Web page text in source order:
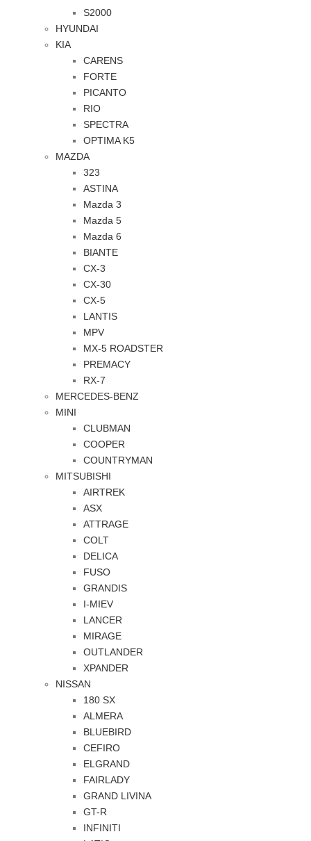
S2000
HYUNDAI
KIA
CARENS
FORTE
PICANTO
RIO
SPECTRA
OPTIMA K5
MAZDA
323
ASTINA
Mazda 3
Mazda 5
Mazda 6
BIANTE
CX-3
CX-30
CX-5
LANTIS
MPV
MX-5 ROADSTER
PREMACY
RX-7
MERCEDES-BENZ
MINI
CLUBMAN
COOPER
COUNTRYMAN
MITSUBISHI
AIRTREK
ASX
ATTRAGE
COLT
DELICA
FUSO
GRANDIS
I-MIEV
LANCER
MIRAGE
OUTLANDER
XPANDER
NISSAN
180 SX
ALMERA
BLUEBIRD
CEFIRO
ELGRAND
FAIRLADY
GRAND LIVINA
GT-R
INFINITI